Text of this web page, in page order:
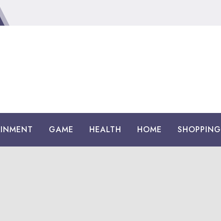
GAME HEALTH HOME SHOPPING